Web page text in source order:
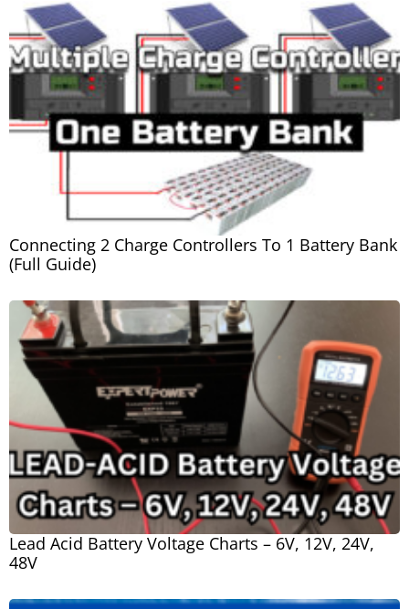
Connecting 2 Charge Controllers To 1 Battery Bank
(Full Guide)
Lead Acid Battery Voltage Charts – 6V, 12V, 24V,
48V